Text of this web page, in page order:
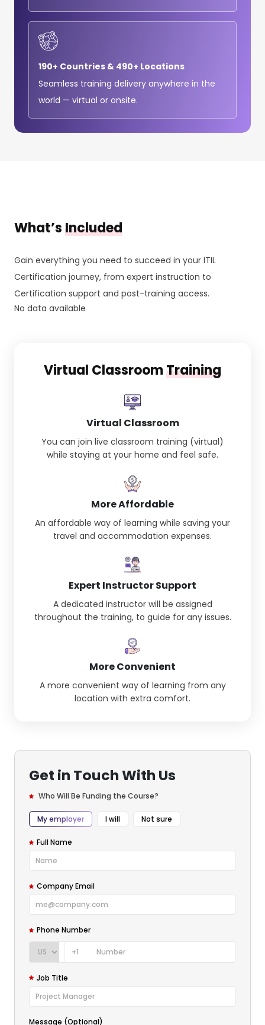
190+ Countries & 490+ Locations
Seamless training delivery anywhere in the
world — virtual or onsite.
What’sIncluded
Gain everything you need to succeed in your ITIL
Certification journey, from expert instruction to
Certification support and post-training access.
No data available
Virtual ClassroomTraining
Virtual Classroom
You can join live classroom training (virtual)
while staying at your home and feel safe.
More Affordable
An affordable way of learning while saving your
travel and accommodation expenses.
Expert Instructor Support
A dedicated instructor will be assigned
throughout the training, to guide for any issues.
More Convenient
A more convenient way of learning from any
location with extra comfort.
Get in Touch With Us
Who Will Be Funding the Course?
My employer I will Not sure
Full Name
Company Email
Phone Number
+1
Job Title
Message (Optional)